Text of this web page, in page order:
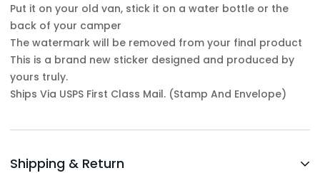
Put it on your old van, stick it on a water bottle or the
back of your camper
The watermark will be removed from your final product
This is a brand new sticker designed and produced by
yours truly.
Ships Via USPS First Class Mail. (Stamp And Envelope)
Shipping & Return